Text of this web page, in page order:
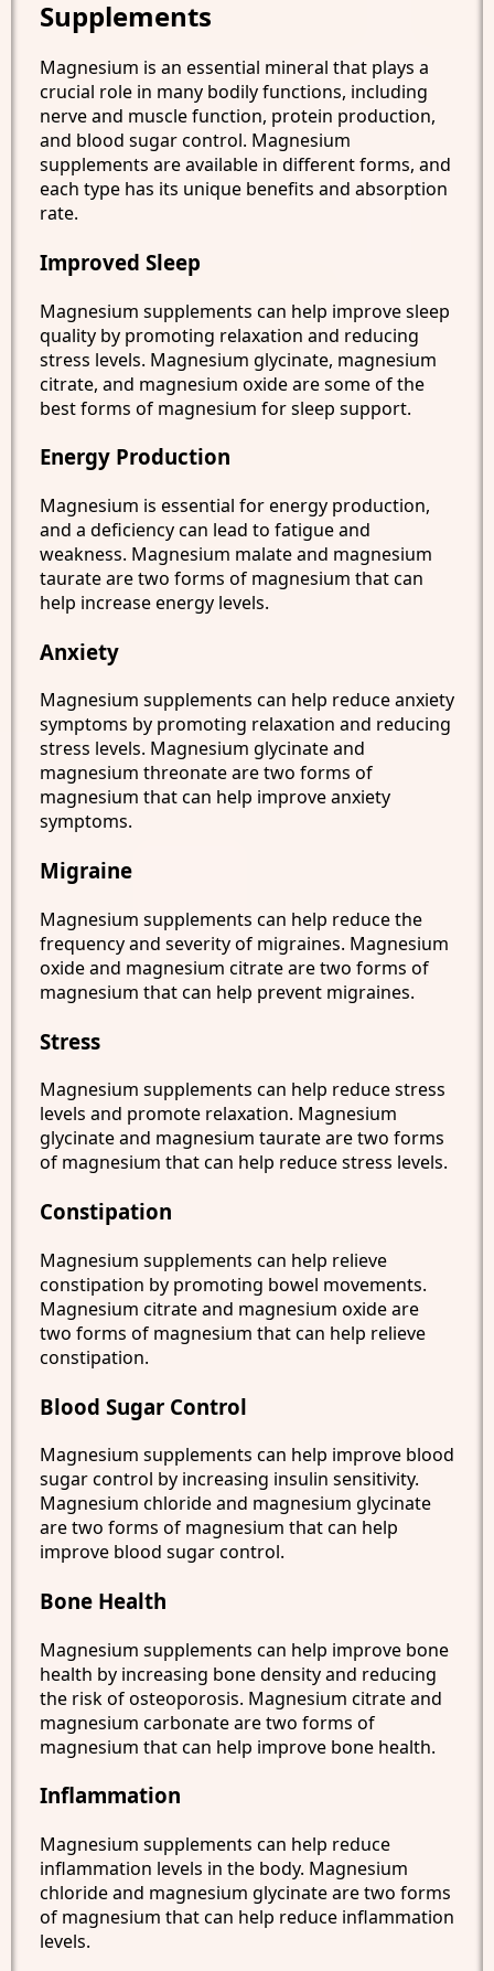
Supplements
Magnesium is an essential mineral that plays a
crucial role in many bodily functions, including
nerve and muscle function, protein production,
and blood sugar control. Magnesium
supplements are available in different forms, and
each type has its unique benefits and absorption
rate.
Improved Sleep
Magnesium supplements can help improve sleep
quality by promoting relaxation and reducing
stress levels. Magnesium glycinate, magnesium
citrate, and magnesium oxide are some of the
best forms of magnesium for sleep support.
Energy Production
Magnesium is essential for energy production,
and a deficiency can lead to fatigue and
weakness. Magnesium malate and magnesium
taurate are two forms of magnesium that can
help increase energy levels.
Anxiety
Magnesium supplements can help reduce anxiety
symptoms by promoting relaxation and reducing
stress levels. Magnesium glycinate and
magnesium threonate are two forms of
magnesium that can help improve anxiety
symptoms.
Migraine
Magnesium supplements can help reduce the
frequency and severity of migraines. Magnesium
oxide and magnesium citrate are two forms of
magnesium that can help prevent migraines.
Stress
Magnesium supplements can help reduce stress
levels and promote relaxation. Magnesium
glycinate and magnesium taurate are two forms
of magnesium that can help reduce stress levels.
Constipation
Magnesium supplements can help relieve
constipation by promoting bowel movements.
Magnesium citrate and magnesium oxide are
two forms of magnesium that can help relieve
constipation.
Blood Sugar Control
Magnesium supplements can help improve blood
sugar control by increasing insulin sensitivity.
Magnesium chloride and magnesium glycinate
are two forms of magnesium that can help
improve blood sugar control.
Bone Health
Magnesium supplements can help improve bone
health by increasing bone density and reducing
the risk of osteoporosis. Magnesium citrate and
magnesium carbonate are two forms of
magnesium that can help improve bone health.
Inflammation
Magnesium supplements can help reduce
inflammation levels in the body. Magnesium
chloride and magnesium glycinate are two forms
of magnesium that can help reduce inflammation
levels.